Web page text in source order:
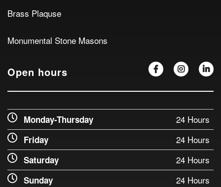
Brass Plaquse
Monumental Stone Masons
Open hours
Monday-Thursday 24 Hours
Friday 24 Hours
Saturday 24 Hours
Sunday 24 Hours